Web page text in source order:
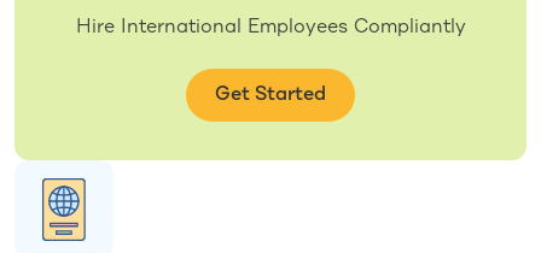
Hire International Employees Compliantly
Get Started